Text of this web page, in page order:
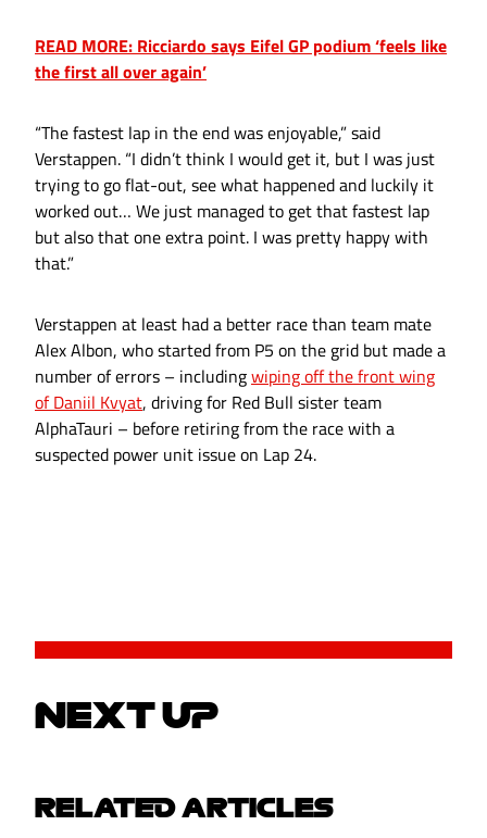
READ MORE: Ricciardo says Eifel GP podium ‘feels like
the first all over again’
“The fastest lap in the end was enjoyable,” said
Verstappen. “I didn’t think I would get it, but I was just
trying to go flat-out, see what happened and luckily it
worked out… We just managed to get that fastest lap
but also that one extra point. I was pretty happy with
that.”
Verstappen at least had a better race than team mate
Alex Albon, who started from P5 on the grid but made a
number of errors – includingwiping off the front wing
of Daniil Kvyat, driving for Red Bull sister team
AlphaTauri – before retiring from the race with a
suspected power unit issue on Lap 24.
NEXT UP
RELATED ARTICLES